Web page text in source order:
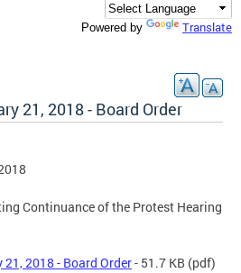
Powered by Translate
21, 2018 - Board Order
Continuance of the Protest Hearing
2018 - Board Order- 51.7 KB (pdf)